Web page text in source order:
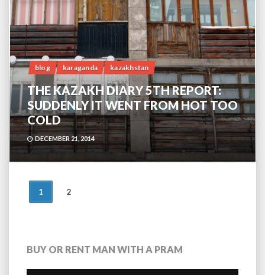
blog karaganda kazakhstan
THE KAZAKH DIARY 5TH REPORT:
SUDDENLY IT WENT FROM HOT TOO
COLD
DECEMBER 21, 2014
POSTS
1 2
BUY OR RENT MAN WITH A PRAM